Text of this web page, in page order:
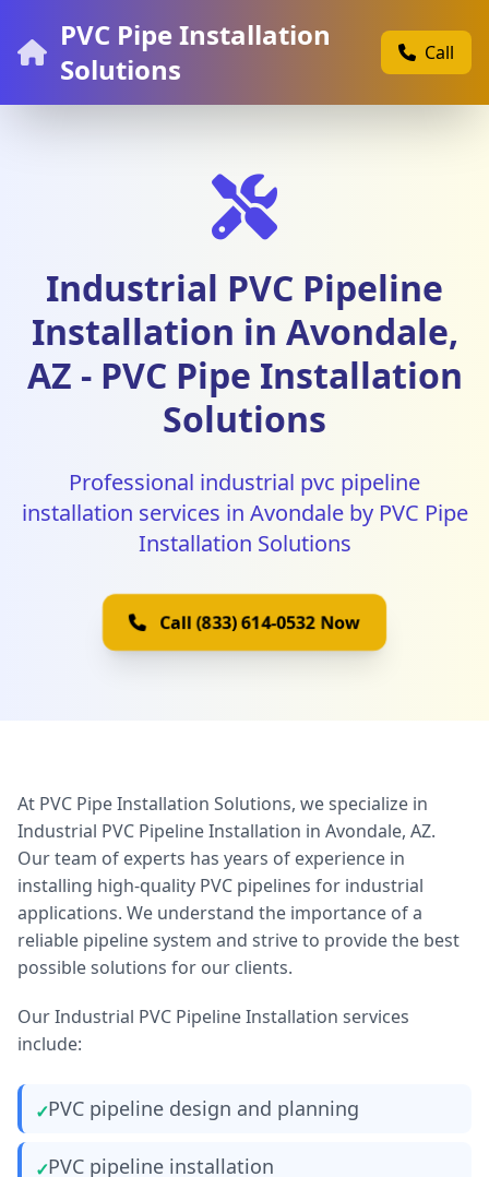
PVC Pipe Installation
Solutions
Call
Industrial PVC Pipeline
Installation in Avondale,
AZ - PVC Pipe Installation
Solutions
Professional industrial pvc pipeline
installation services in Avondale by PVC Pipe
Installation Solutions
Call (833) 614-0532 Now
At PVC Pipe Installation Solutions, we specialize in
Industrial PVC Pipeline Installation in Avondale, AZ.
Our team of experts has years of experience in
installing high-quality PVC pipelines for industrial
applications. We understand the importance of a
reliable pipeline system and strive to provide the best
possible solutions for our clients.
Our Industrial PVC Pipeline Installation services
include:
PVC pipeline design and planning
PVC pipeline installation